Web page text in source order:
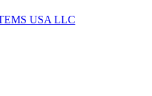
USA LLC